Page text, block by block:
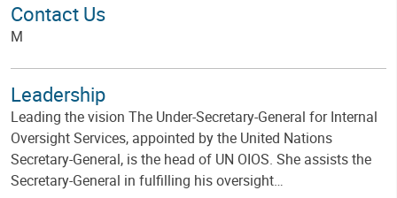
Contact Us
M
Leadership
Leading the vision The Under-Secretary-General for Internal
Oversight Services, appointed by the United Nations
Secretary-General, is the head of UN OIOS. She assists the
Secretary-General in fulfilling his oversight…